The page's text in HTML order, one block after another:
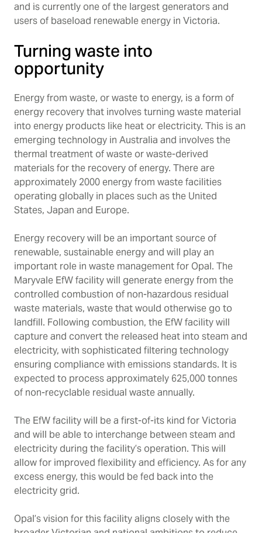
and is currently one of the largest generators and
users of baseload renewable energy in Victoria.
Turning waste into
opportunity
Energy from waste, or waste to energy, is a form of
energy recovery that involves turning waste material
into energy products like heat or electricity. This is an
emerging technology in Australia and involves the
thermal treatment of waste or waste-derived
materials for the recovery of energy. There are
approximately 2000 energy from waste facilities
operating globally in places such as the United
States, Japan and Europe.
Energy recovery will be an important source of
renewable, sustainable energy and will play an
important role in waste management for Opal. The
Maryvale EfW facility will generate energy from the
controlled combustion of non-hazardous residual
waste materials, waste that would otherwise go to
landfill. Following combustion, the EfW facility will
capture and convert the released heat into steam and
electricity, with sophisticated filtering technology
ensuring compliance with emissions standards. It is
expected to process approximately 625,000 tonnes
of non-recyclable residual waste annually.
The EfW facility will be a first-of-its kind for Victoria
and will be able to interchange between steam and
electricity during the facility’s operation. This will
allow for improved flexibility and efficiency. As for any
excess energy, this would be fed back into the
electricity grid.
Opal’s vision for this facility aligns closely with the